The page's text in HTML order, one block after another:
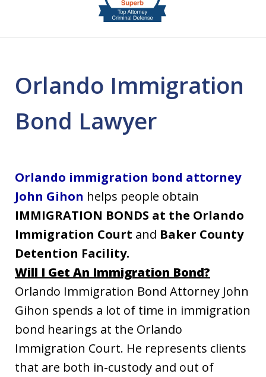
Orlando Immigration
Bond Lawyer
Orlando immigration bond attorney
John Gihon helps people obtain
IMMIGRATION BONDS at the Orlando
Immigration Court and Baker County
Detention Facility.
Will I Get An Immigration Bond?
Orlando Immigration Bond Attorney John
Gihon spends a lot of time in immigration
bond hearings at the Orlando
Immigration Court. He represents clients
that are both in-custody and out of